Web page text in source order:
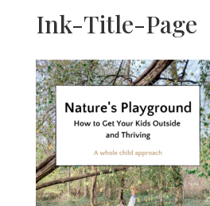
Ink-Title-Page